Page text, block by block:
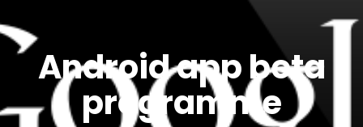
Android app beta
programme